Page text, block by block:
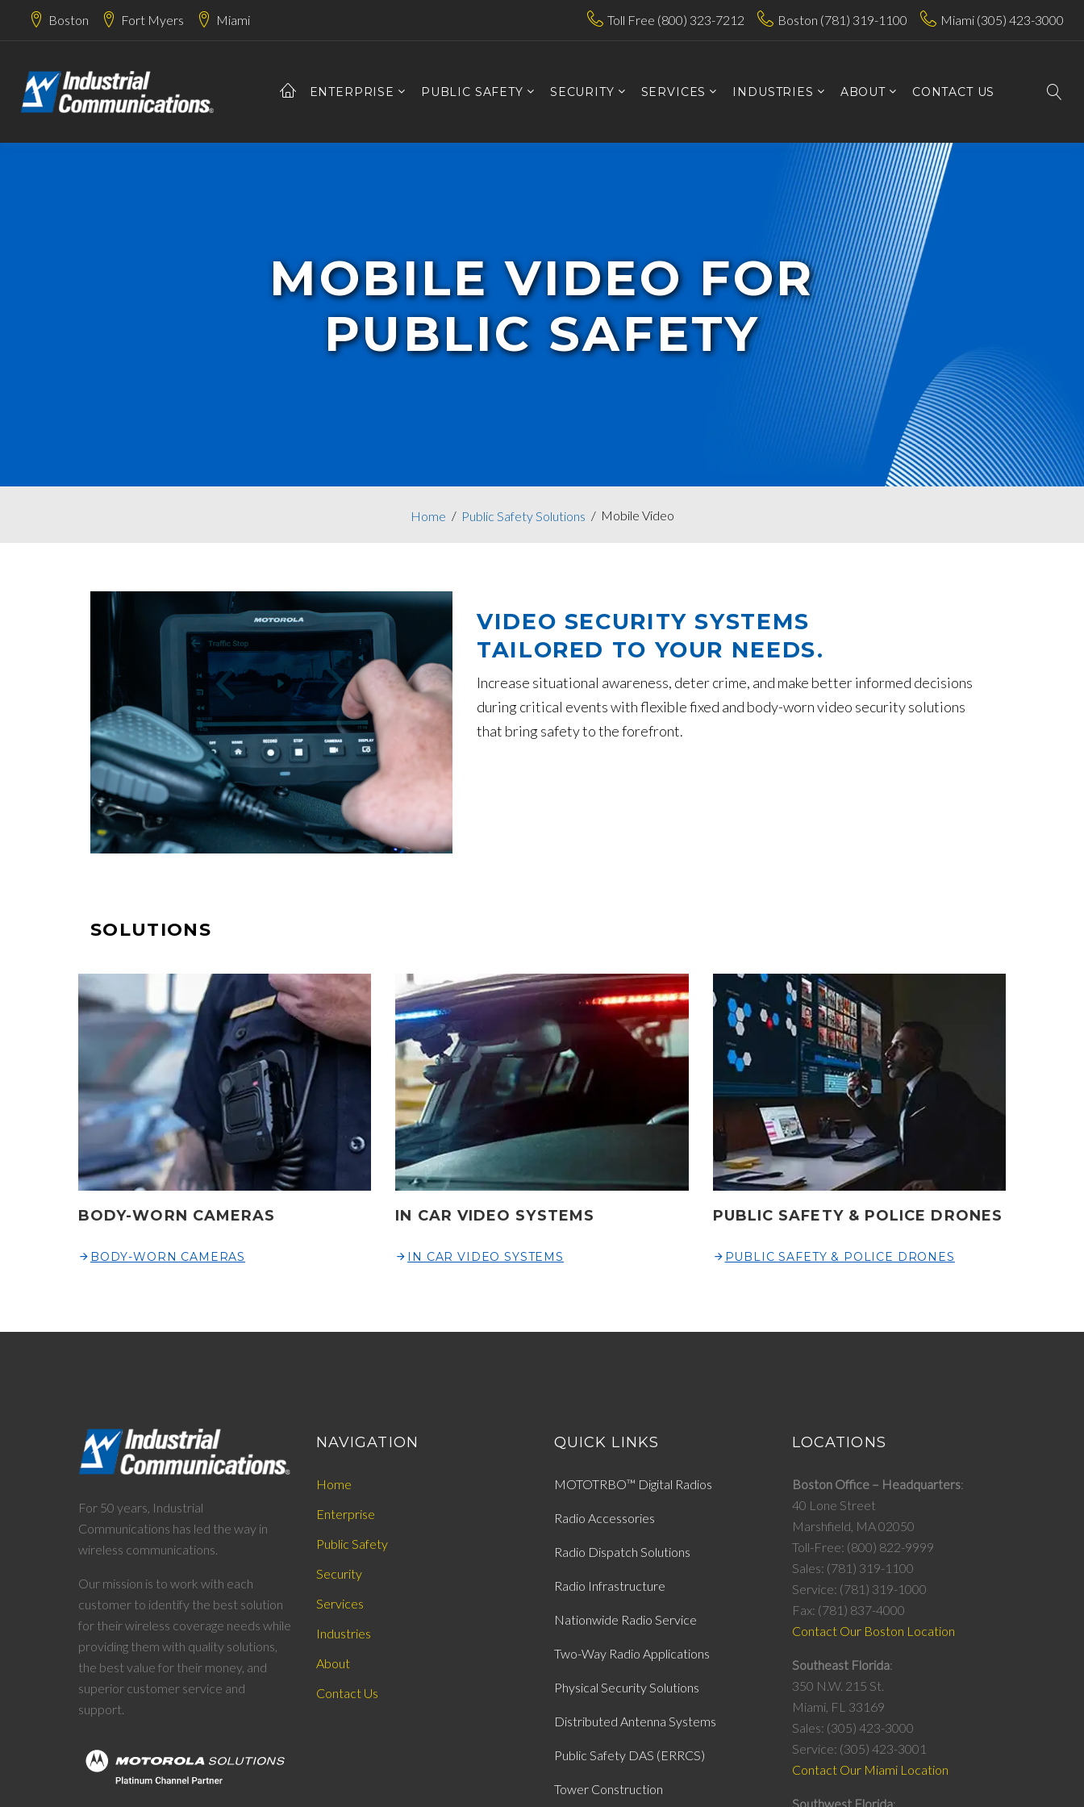
Boston Fort Myers Miami Toll Free (800) 323-7212 Boston (781) 319-1100 Miami (305) 423-3000
ENTERPRISE PUBLIC SAFETY SECURITY SERVICES INDUSTRIES ABOUT CONTACT US
MOBILE VIDEO FOR
PUBLIC SAFETY
Home Public Safety Solutions Mobile Video
VIDEO SECURITY SYSTEMS
TAILORED TO YOUR NEEDS.
Increase situational awareness, deter crime, and make better informed decisions
during critical events with flexible fixed and body-worn video security solutions
that bring safety to the forefront.
SOLUTIONS
BODY-WORN CAMERAS
BODY-WORN CAMERAS
IN CAR VIDEO SYSTEMS
IN CAR VIDEO SYSTEMS
PUBLIC SAFETY & POLICE DRONES
PUBLIC SAFETY & POLICE DRONES
For 50 years, Industrial
Communications has led the way in
wireless communications.
Our mission is to work with each
customer to identify the best solution
for their wireless coverage needs while
providing them with quality solutions,
the best value for their money, and
superior customer service and
support.
NAVIGATION
Home
Enterprise
Public Safety
Security
Services
Industries
About
Contact Us
QUICK LINKS
MOTOTRBO™ Digital Radios
Radio Accessories
Radio Dispatch Solutions
Radio Infrastructure
Nationwide Radio Service
Two-Way Radio Applications
Physical Security Solutions
Distributed Antenna Systems
Public Safety DAS (ERRCS)
Tower Construction
LOCATIONS
Boston Office – Headquarters
40 Lone Street
Marshfield, MA 02050
Toll-Free: (800) 822-9999
Sales: (781) 319-1100
Service: (781) 319-1000
Fax: (781) 837-4000
Contact Our Boston Location
Southeast Florida
350 N.W. 215 St.
Miami, FL 33169
Sales: (305) 423-3000
Service: (305) 423-3001
Contact Our Miami Location
Southwest Florida